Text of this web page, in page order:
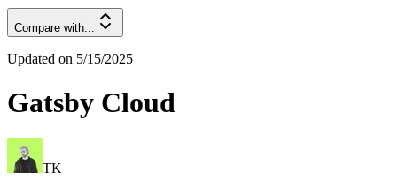
Compare with...
Updated on 5/15/2025
Gatsby Cloud
TK